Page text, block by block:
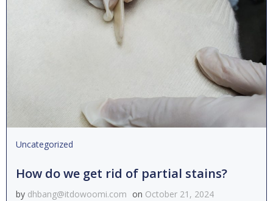
Uncategorized
How do we get rid of partial stains?
by dhbang@itdowoomi.com on October 21, 2024